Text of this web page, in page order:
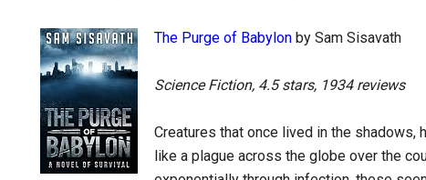
The Purge of Babylon by Sam Sisavath
Science Fiction, 4.5 stars, 1934 reviews
Creatures that once lived in the shadows,
like a plague across the globe over the